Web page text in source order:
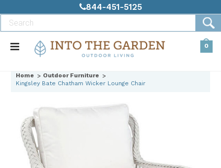
844-451-5125
0
Home
Outdoor Furniture
Kingsley Bate Chatham Wicker Lounge Chair